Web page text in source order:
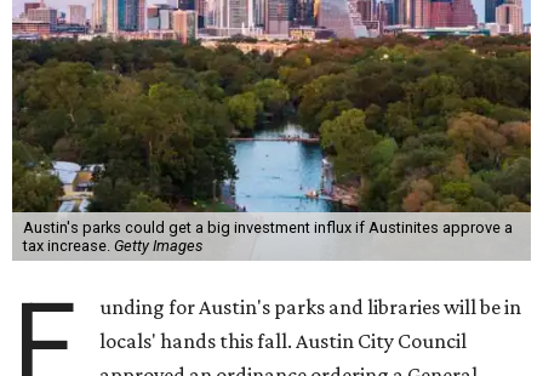
Austin's parks could get a big investment influx if Austinites approve a
tax increase. Getty Images
F
unding for Austin's parks and libraries will be in
locals' hands this fall. Austin City Council